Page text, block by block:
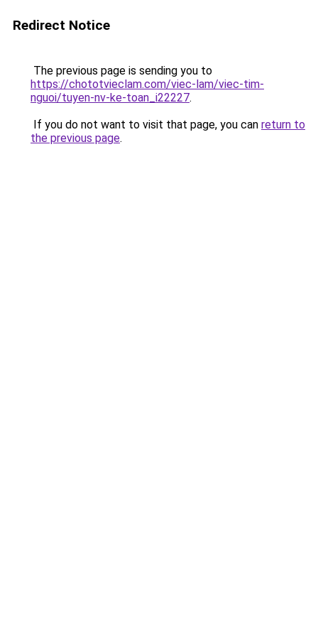
Redirect Notice
The previous page is sending you to
https://chototvieclam.com/viec-lam/viec-tim-
nguoi/tuyen-nv-ke-toan_i22227.
If you do not want to visit that page, you can return to
the previous page.